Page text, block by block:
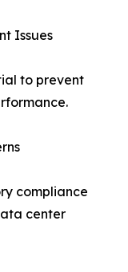
Issues
to prevent
compliance
center